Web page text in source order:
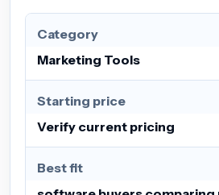
Category
Marketing Tools
Starting price
Verify current pricing
Best fit